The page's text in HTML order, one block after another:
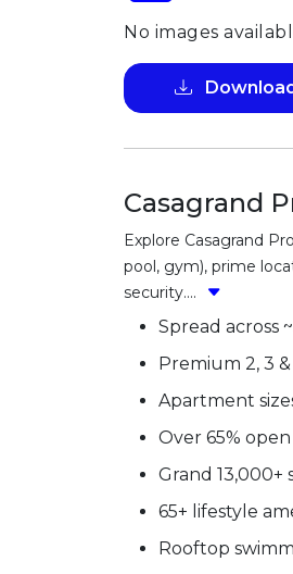
No images
Casagrand
Explore Casagrand
pool, gym), prime
security....
Spread across
Premium 2, 3
Apartment
Over 65%
Grand
65+ lifestyle
Rooftop